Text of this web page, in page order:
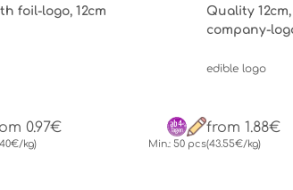
foil-logo, 12cm
0.97€
kg) Min.: 50 pcs
Quality
company-
edible logo
from 1.88€
(43.55€/kg)